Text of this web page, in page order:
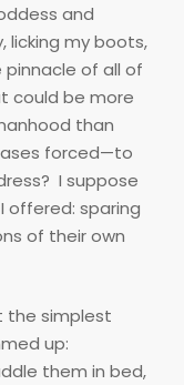
and
licking my boots,
of all of
could be more
than
forced—to
I suppose
offered: sparing
of their own
the simplest
up:
them in bed,